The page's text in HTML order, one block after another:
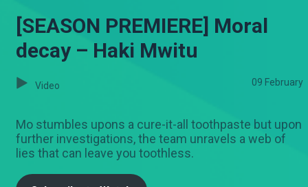
[SEASON PREMIERE] Moral
decay – Haki Mwitu
Video 09 February
Mo stumbles upons a cure-it-all toothpaste but upon
further investigations, the team unravels a web of
lies that can leave you toothless.